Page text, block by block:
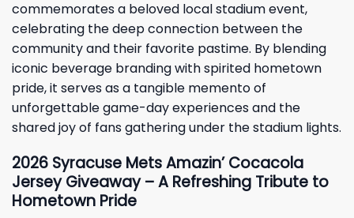
commemorates a beloved local stadium event,
celebrating the deep connection between the
community and their favorite pastime. By blending
iconic beverage branding with spirited hometown
pride, it serves as a tangible memento of
unforgettable game-day experiences and the
shared joy of fans gathering under the stadium lights.
2026 Syracuse Mets Amazin’ Cocacola
Jersey Giveaway – A Refreshing Tribute to
Hometown Pride